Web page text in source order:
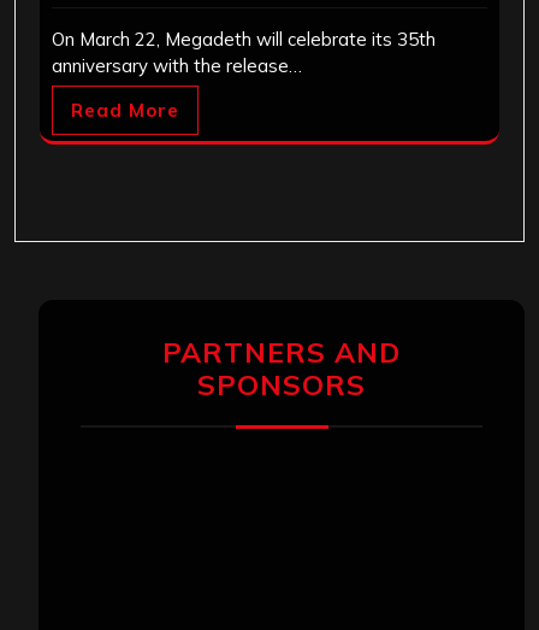
On March 22, Megadeth will celebrate its 35th
anniversary with the release…
Read More
PARTNERS AND
SPONSORS